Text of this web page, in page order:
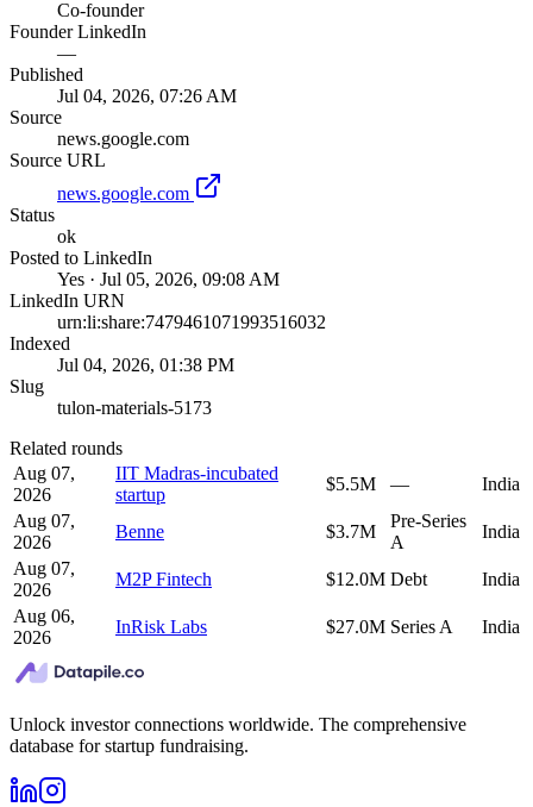
Co-founder
Founder LinkedIn
—
Published
Jul 04, 2026, 07:26 AM
Source
news.google.com
Source URL
news.google.com
Status
ok
Posted to LinkedIn
Yes · Jul 05, 2026, 09:08 AM
LinkedIn URN
urn:li:share:7479461071993516032
Indexed
Jul 04, 2026, 01:38 PM
Slug
tulon-materials-5173
Related rounds
Aug 07,
2026
IIT Madras-incubated
startup
$5.5M —
India
Aug 07,
2026
Benne $3.7M
Pre-Series
A
India
Aug 07,
2026
M2P Fintech $12.0M Debt
India
Aug 06,
2026
InRisk Labs $27.0M Series A India
Unlock investor connections worldwide. The comprehensive
database for startup fundraising.